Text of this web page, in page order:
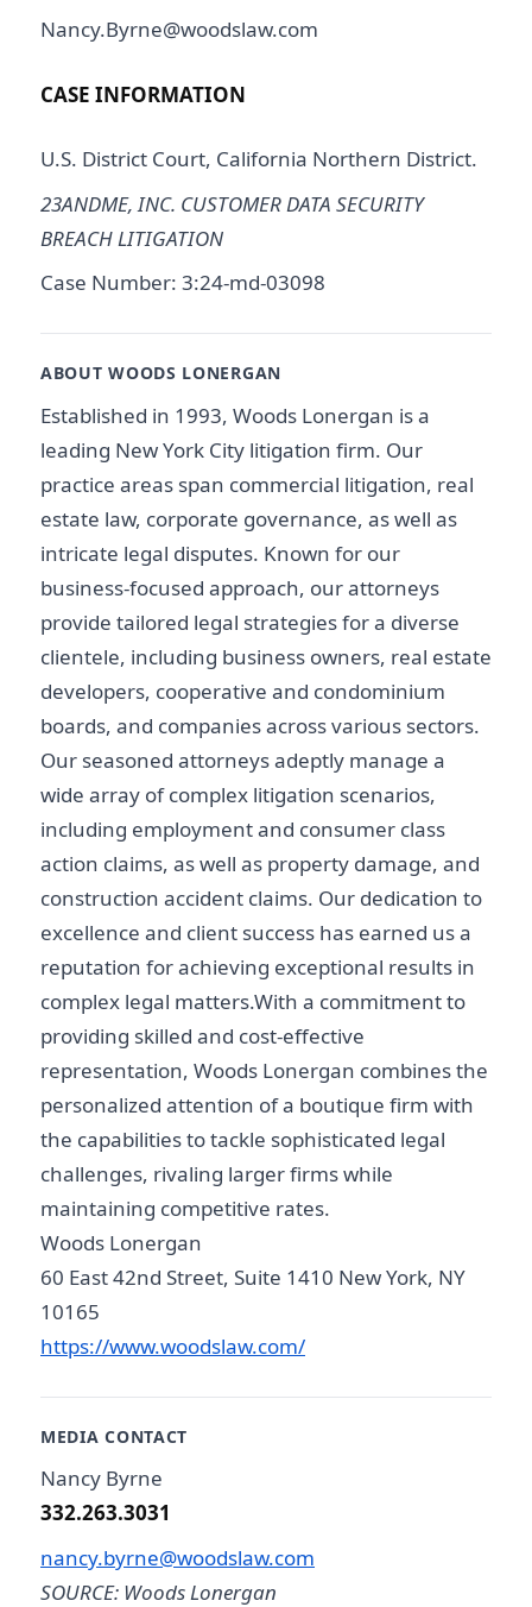
Nancy.Byrne@woodslaw.com
CASE INFORMATION
U.S. District Court, California Northern District.
23ANDME, INC. CUSTOMER DATA SECURITY
BREACH LITIGATION
Case Number: 3:24-md-03098
ABOUT WOODS LONERGAN
Established in 1993, Woods Lonergan is a
leading New York City litigation firm. Our
practice areas span commercial litigation, real
estate law, corporate governance, as well as
intricate legal disputes. Known for our
business-focused approach, our attorneys
provide tailored legal strategies for a diverse
clientele, including business owners, real estate
developers, cooperative and condominium
boards, and companies across various sectors.
Our seasoned attorneys adeptly manage a
wide array of complex litigation scenarios,
including employment and consumer class
action claims, as well as property damage, and
construction accident claims. Our dedication to
excellence and client success has earned us a
reputation for achieving exceptional results in
complex legal matters.With a commitment to
providing skilled and cost-effective
representation, Woods Lonergan combines the
personalized attention of a boutique firm with
the capabilities to tackle sophisticated legal
challenges, rivaling larger firms while
maintaining competitive rates.
Woods Lonergan
60 East 42nd Street, Suite 1410 New York, NY
10165
https://www.woodslaw.com/
MEDIA CONTACT
Nancy Byrne
332.263.3031
nancy.byrne@woodslaw.com
SOURCE: Woods Lonergan